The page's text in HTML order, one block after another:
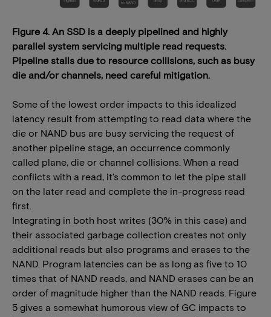
Figure 4. An SSD is a deeply pipelined and highly
parallel system servicing multiple read requests.
Pipeline stalls due to resource collisions, such as busy
die and/or channels, need careful mitigation.
Some of the lowest order impacts to this idealized
latency result from attempting to read data where the
die or NAND bus are busy servicing the request of
another pipeline stage, an occurrence commonly
called plane, die or channel collisions. When a read
conflicts with a read, it’s common to let the pipe stall
on the later read and complete the in-progress read
first.
Integrating in both host writes (30% in this case) and
their associated garbage collection creates not only
additional reads but also programs and erases to the
NAND. Program latencies can be as long as five to 10
times that of NAND reads, and NAND erases can be an
order of magnitude higher than the NAND reads. Figure
5 gives a somewhat humorous view of GC impacts to